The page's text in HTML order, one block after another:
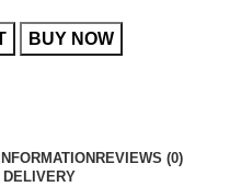
BUY NOW
REVIEWS (0)